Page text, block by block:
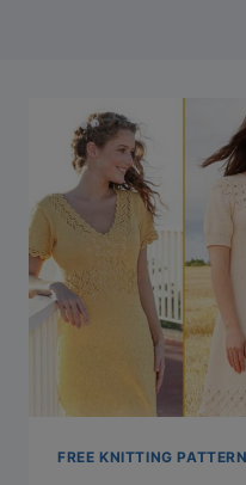
FREE KNITTING